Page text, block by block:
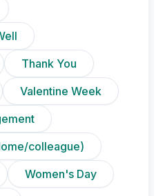
Thank You
Valentine Week
colleague)
Women's Day